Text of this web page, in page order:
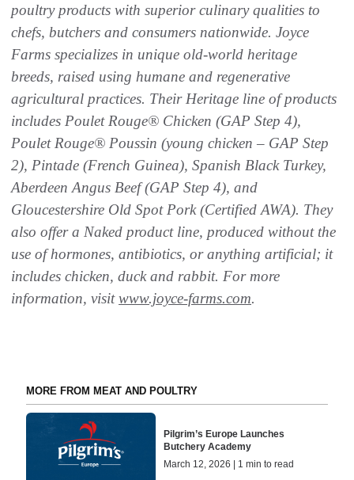
poultry products with superior culinary qualities to
chefs, butchers and consumers nationwide. Joyce
Farms specializes in unique old-world heritage
breeds, raised using humane and regenerative
agricultural practices. Their Heritage line of products
includes Poulet Rouge® Chicken (GAP Step 4),
Poulet Rouge® Poussin (young chicken – GAP Step
2), Pintade (French Guinea), Spanish Black Turkey,
Aberdeen Angus Beef (GAP Step 4), and
Gloucestershire Old Spot Pork (Certified AWA). They
also offer a Naked product line, produced without the
use ofhormones, antibiotics, or anything artificial; it
includes chicken, duck and rabbit. For more
information, visitwww.joyce-farms.com.
MORE FROM MEAT AND POULTRY
Pilgrim’s Europe Launches
Butchery Academy
March 12, 2026 | 1 min to read